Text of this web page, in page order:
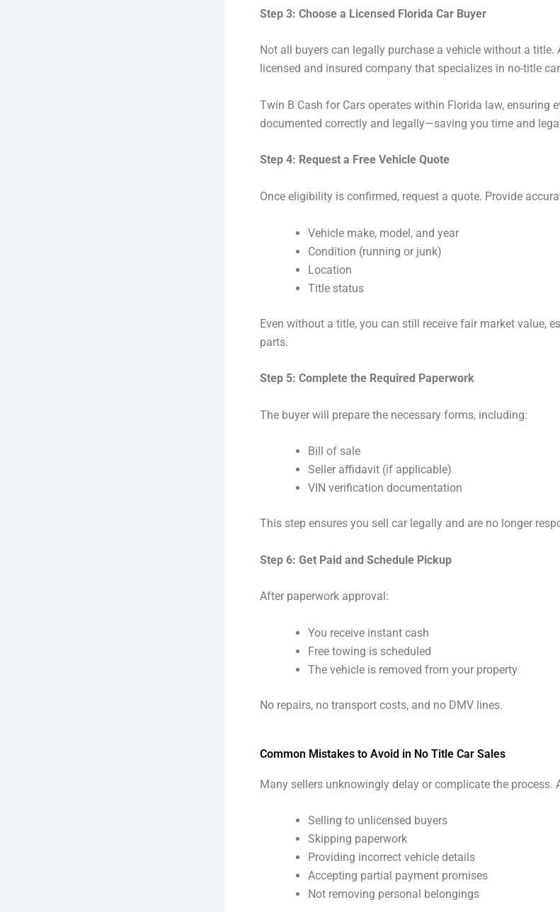
Step 3: Choose a Licensed Florida Car Buyer
Not all buyers can legally purchase a vehicle without a title.
licensed and insured company that specializes in no-title
Twin B Cash for Cars operates within Florida law, ensuring
documented correctly and legally—saving you time and
Step 4: Request a Free Vehicle Quote
Once eligibility is confirmed, request a quote. Provide
Vehicle make, model, and year
Condition (running or junk)
Location
Title status
Even without a title, you can still receive fair market value,
parts.
Step 5: Complete the Required Paperwork
The buyer will prepare the necessary forms, including:
Bill of sale
Seller affidavit (if applicable)
VIN verification documentation
This step ensures you sell car legally and are no longer
Step 6: Get Paid and Schedule Pickup
After paperwork approval:
You receive instant cash
Free towing is scheduled
The vehicle is removed from your property
No repairs, no transport costs, and no DMV lines.
Common Mistakes to Avoid in No Title Car Sales
Many sellers unknowingly delay or complicate the process.
Selling to unlicensed buyers
Skipping paperwork
Providing incorrect vehicle details
Accepting partial payment promises
Not removing personal belongings